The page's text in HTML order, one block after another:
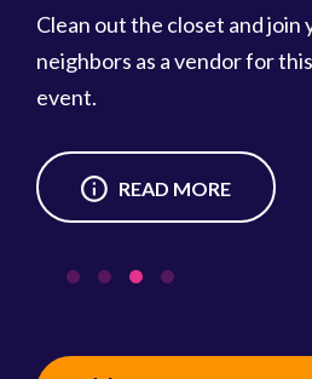
Clean out the closet and join
neighbors as a vendor for
event.
READ MORE